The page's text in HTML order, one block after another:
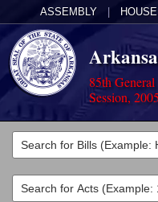
ASSEMBLY HOUSE
85th
Session, 2005
Legislators
List All
Committees